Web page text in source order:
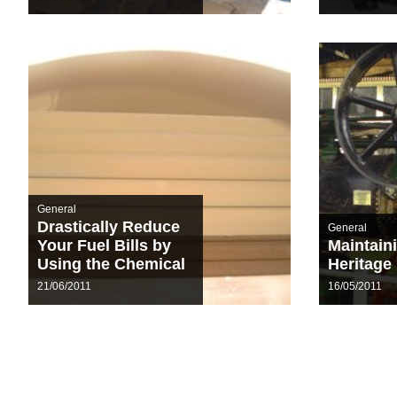
General
Drastically Reduce
Your Fuel Bills by
Using the Chemical
De-Scale
21/06/2011
General
Heritage
16/05/2011